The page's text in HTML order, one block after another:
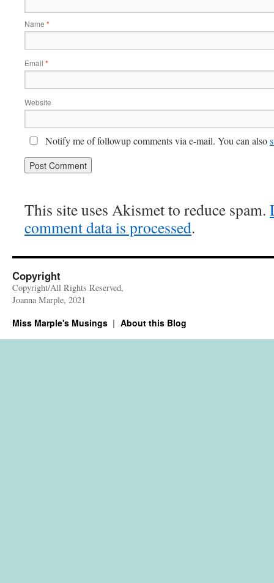
Name *
Email *
Website
Notify me of followup comments via e-mail. You can also
This site uses Akismet to reduce spam.
comment data is processed.
Copyright
Copyright/All Rights Reserved,
Joanna Marple, 2021
Miss Marple's Musings About this Blog